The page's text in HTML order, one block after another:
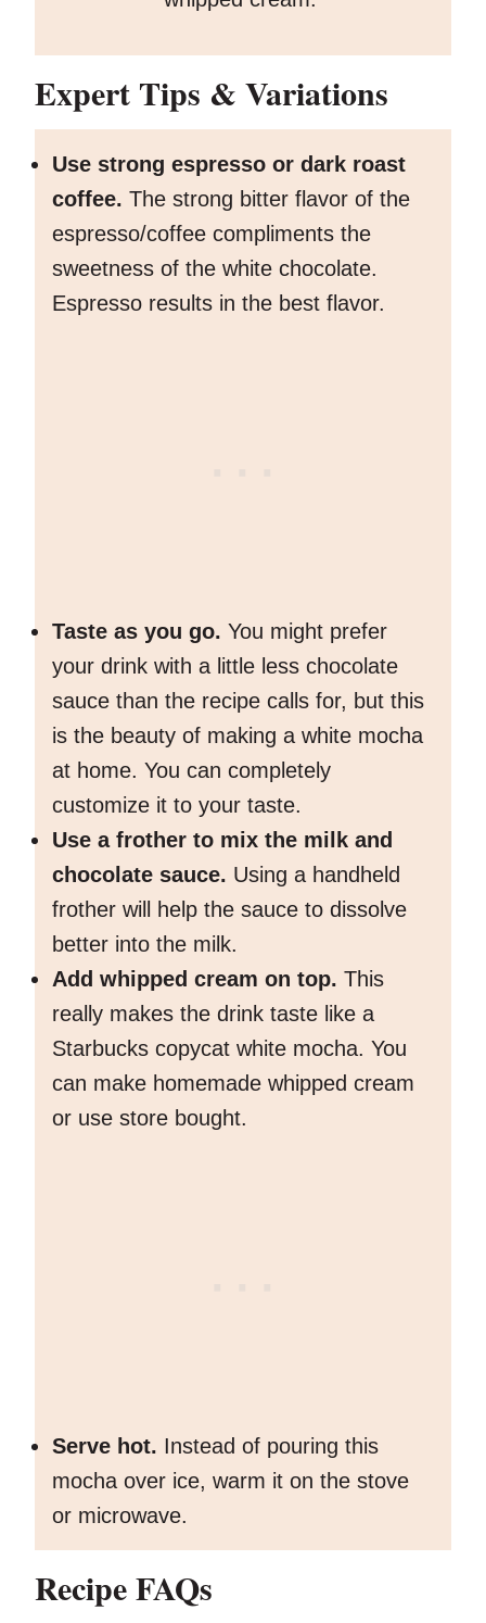
Expert Tips & Variations
Use strong espresso or dark roast
coffee. The strong bitter flavor of the
espresso/coffee compliments the
sweetness of the white chocolate.
Espresso results in the best flavor.
Taste as you go. You might prefer
your drink with a little less chocolate
sauce than the recipe calls for, but this
is the beauty of making a white mocha
at home. You can completely
customize it to your taste.
Use a frother to mix the milk and
chocolate sauce. Using a handheld
frother will help the sauce to dissolve
better into the milk.
Add whipped cream on top. This
really makes the drink taste like a
Starbucks copycat white mocha. You
can make homemade whipped cream
or use store bought.
Serve hot. Instead of pouring this
mocha over ice, warm it on the stove
or microwave.
Recipe FAQs